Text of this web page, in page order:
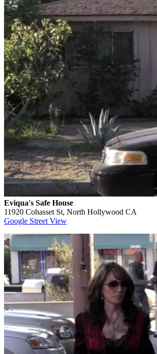
Eviqua's Safe House
11920 Cohasset St, North Hollywood CA
Google Street View